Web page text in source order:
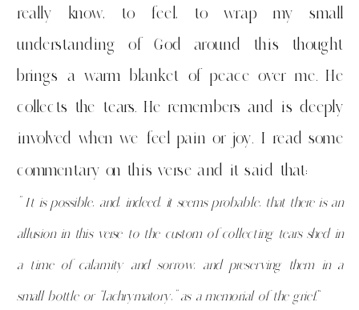
really know, to feel, to wrap my small
understanding of God around this thought
brings a warm blanket of peace over me. He
collects the tears. He remembers and is deeply
involved when we feel pain or joy. I read some
commentary on this verse and it said that:
” It is possible, and, indeed, it seems probable, that there is an
allusion in this verse to the custom of collecting tears shed in
a time of calamity and sorrow, and preserving them in a
small bottle or “lachrymatory,” as a memorial of the grief.“